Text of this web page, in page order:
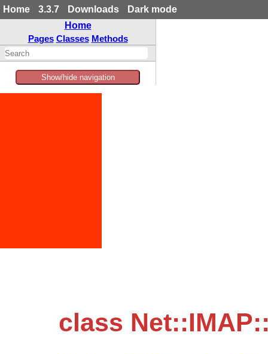
Home 3.3.7 Downloads
Dark mode
Home
Pages Classes Methods
Show/hide navigation
class